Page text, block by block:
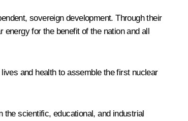
sovereign development. Through their
for the benefit of the nation and all
and health to assemble the first nuclear
scientific, educational, and industrial